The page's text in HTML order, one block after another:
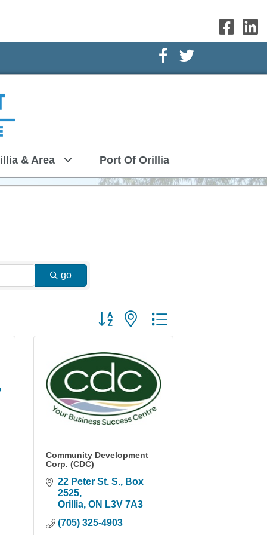
Facebook Icon
Twitter Icon
& Area Port Of Orillia
go
Button group with nested dropdown
Community Development
Corp. (CDC)
22 Peter St. S.
Box
2525
Orillia ON L3V 7A3
(705) 325-4903